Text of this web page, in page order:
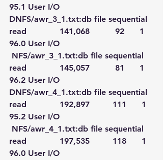
95.1 User I/O
DNFS/awr_3_1.txt:db file sequential
read             141,068          92      1
96.0 User I/O
NFS/awr_3_1.txt:db file sequential
read             145,057          81      1
96.2 User I/O
DNFS/awr_4_1.txt:db file sequential
read             192,897         111      1
95.2 User I/O
NFS/awr_4_1.txt:db file sequential
read             197,535         118      1
96.0 User I/O